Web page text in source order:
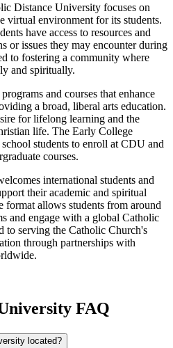
Distance University focuses on
virtual environment for its students.
have access to resources and
or issues they may encounter during
to fostering a community where
and spiritually.
and courses that enhance
a broad, liberal arts education.
for lifelong learning and the
life. The Early College
students to enroll at CDU and
courses.
international students and
their academic and spiritual
allows students from around
and engage with a global Catholic
to serving the Catholic Church's
through partnerships with
FAQ
located?